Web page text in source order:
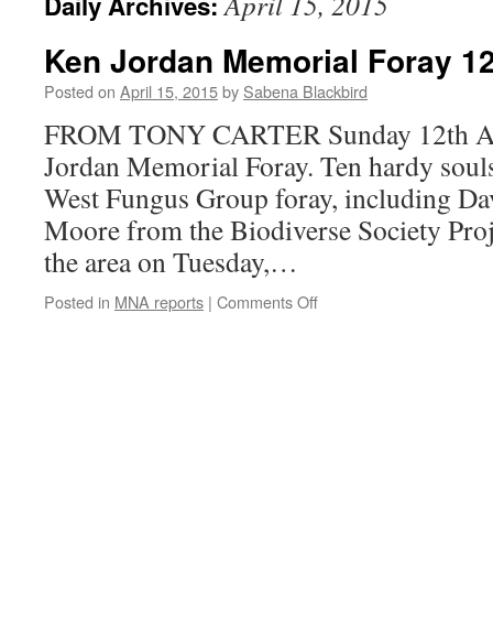
Ken Jordan Memorial Foray
Posted on April 15, 2015by Sabena Blackbird
FROM TONY CARTER Sunday 12th
Jordan Memorial Foray. Ten hardy
West Fungus Group foray, including
Moore from the Biodiverse Society
the area on Tuesday,…
Posted in MNA reports | Comments Offon